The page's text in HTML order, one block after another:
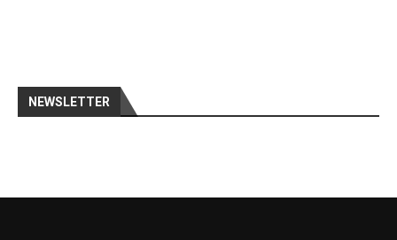
NEWSLETTER